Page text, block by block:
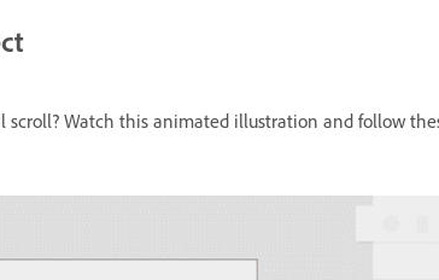
scroll? Watch this animated illustration and follow